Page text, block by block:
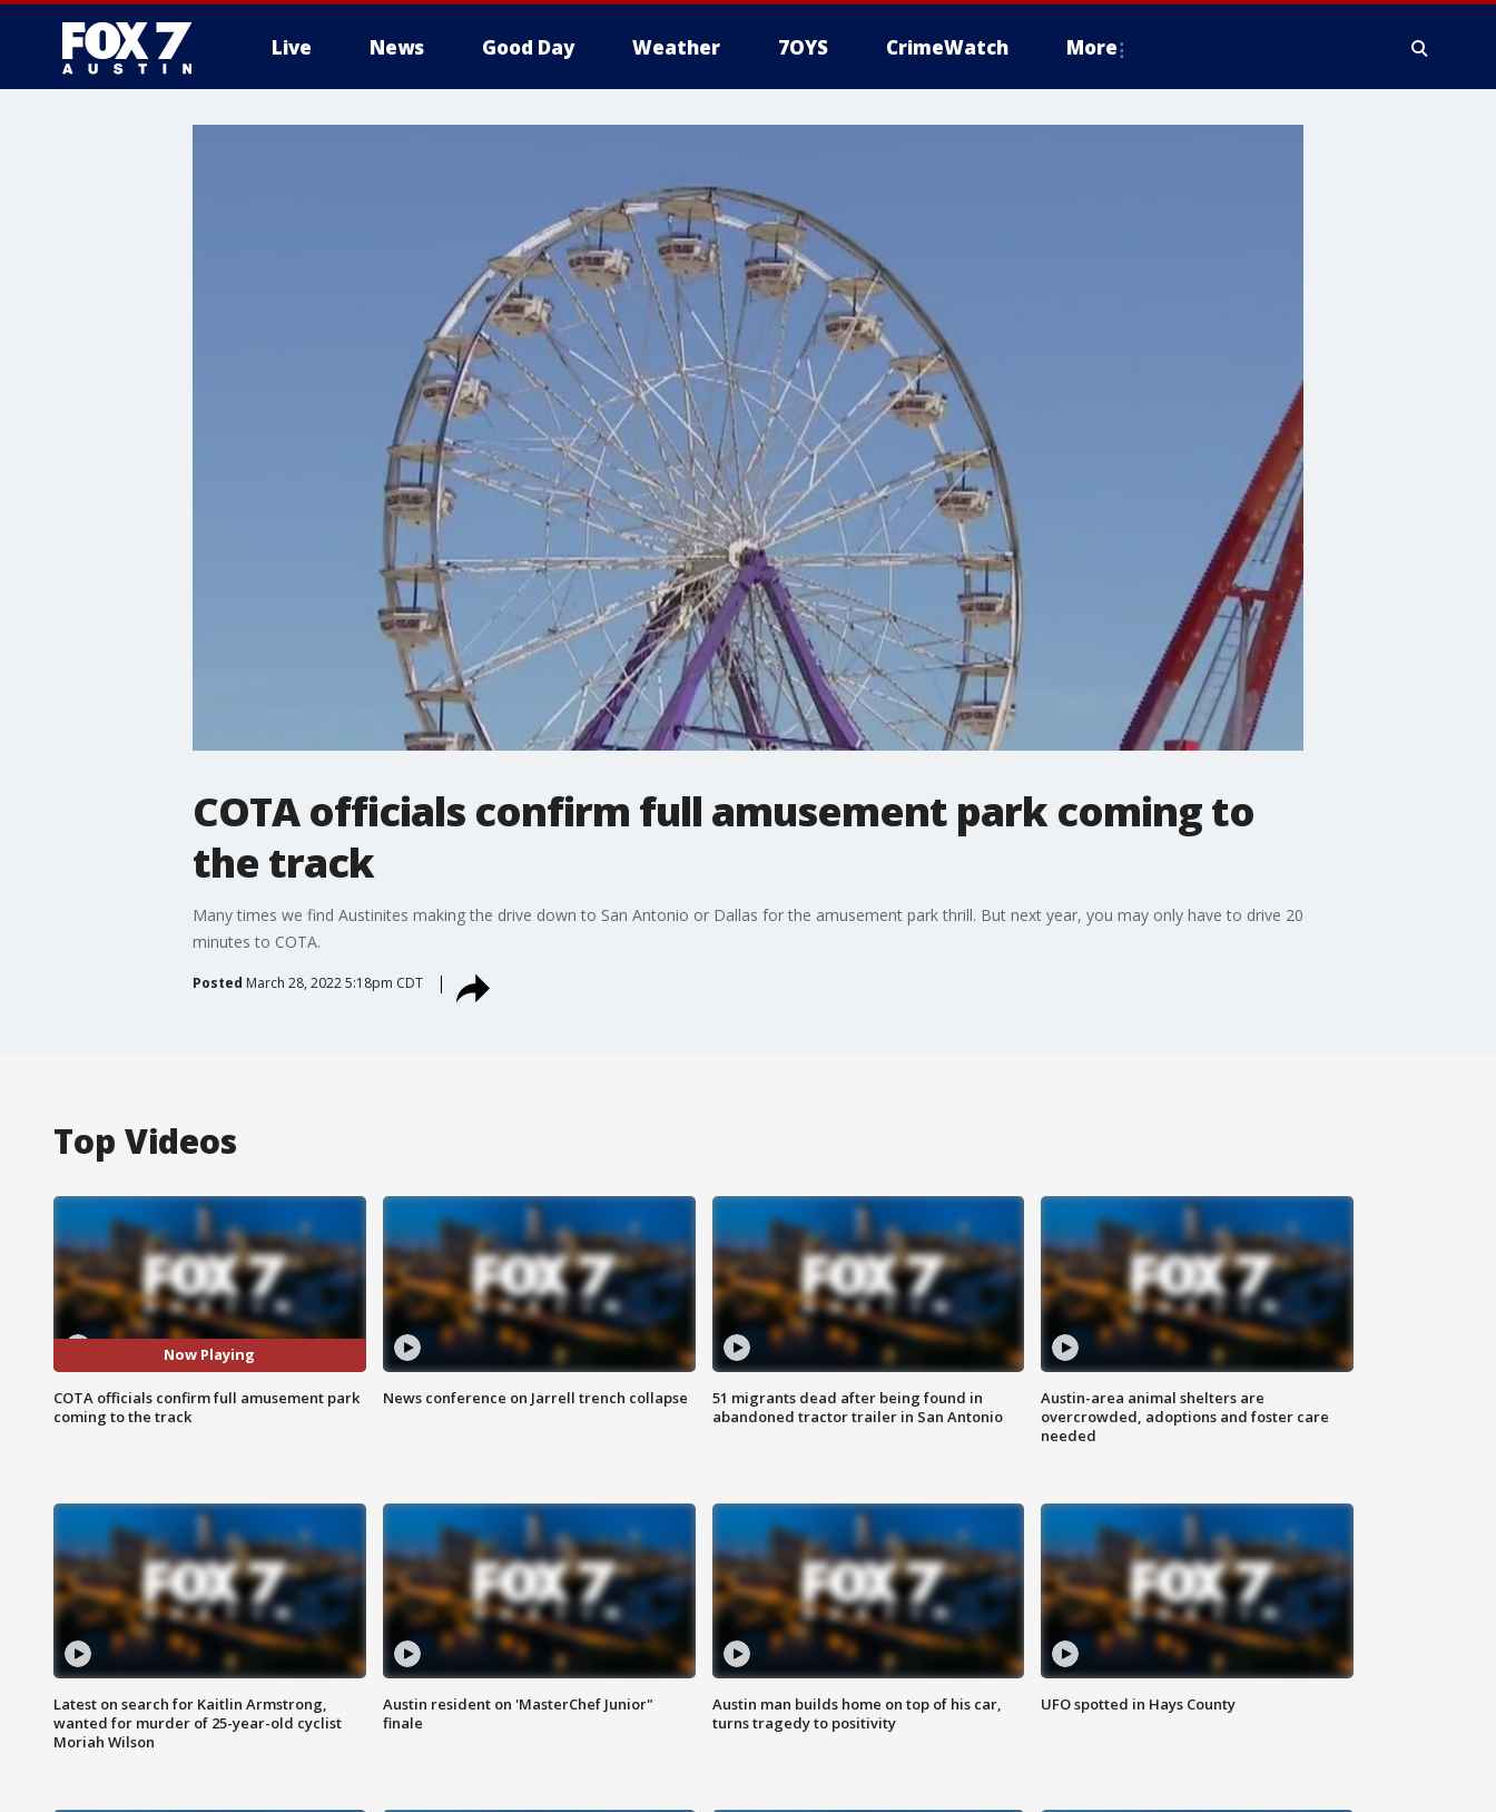
Live News Good Day Weather 7OYS CrimeWatch More
COTA officials confirm full amusement park coming to
the track
Many times we find Austinites making the drive down to San Antonio or Dallas for the amusement park thrill. But next year, you may only have to drive 20
minutes to COTA.
Posted March 28, 2022 5:18pm CDT
Top Videos
Now Playing
COTA officials confirm full amusement park
coming to the track
News conference on Jarrell trench collapse
51 migrants dead after being found in
abandoned tractor trailer in San Antonio
Austin-area animal shelters are
overcrowded, adoptions and foster care
needed
Latest on search for Kaitlin Armstrong,
wanted for murder of 25-year-old cyclist
Moriah Wilson
Austin resident on 'MasterChef Junior"
finale
Austin man builds home on top of his car,
turns tragedy to positivity
UFO spotted in Hays County